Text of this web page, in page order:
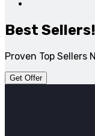
Best
Proven Top Sellers
Get Offer